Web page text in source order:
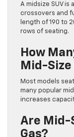
A midsize SUV
crossovers and
length of 190 to
rows of seating.
How
Mid-Size
Most models
many popular
increases
Are Mid-
Gas?